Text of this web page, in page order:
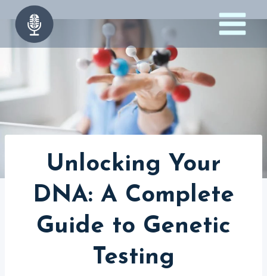
content
Unlocking Your
DNA: A Complete
Guide to Genetic
Testing